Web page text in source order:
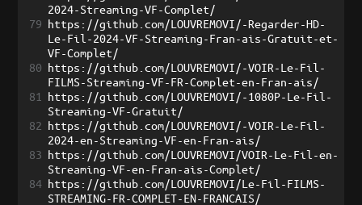
2024-Streaming-VF-Complet/
79 https://github.com/LOUVREMOVI/-Regarder-HD-
Le-Fil-2024-VF-Streaming-Fran-ais-Gratuit-et-
VF-Complet/
80 https://github.com/LOUVREMOVI/-VOIR-Le-Fil-
FILMS-Streaming-VF-FR-Complet-en-Fran-ais/
81
https://github.com/LOUVREMOVI/-1080P-Le-Fil-
Streaming-VF-Gratuit/
82 https://github.com/LOUVREMOVI/-VOIR-Le-Fil-
2024-en-Streaming-VF-en-Fran-ais/
83 https://github.com/LOUVREMOVI/VOIR-Le-Fil-en-
Streaming-VF-en-Fran-ais-Complet/
84 https://github.com/LOUVREMOVI/Le-Fil-FILMS-
STREAMING-FR-COMPLET-EN-FRANCAIS/